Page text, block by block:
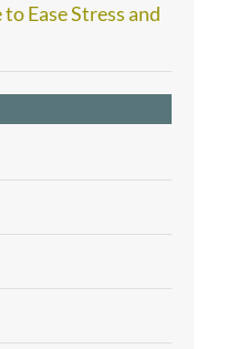
Ease Stress and